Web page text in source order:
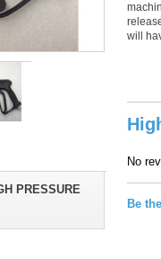
PRESSURE
will
No
Be